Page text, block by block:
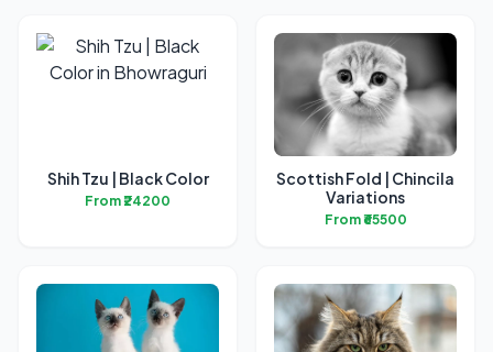
Shih Tzu | Black Color
From ₹24200
Scottish Fold | Chincila
Variations
From ₹65500